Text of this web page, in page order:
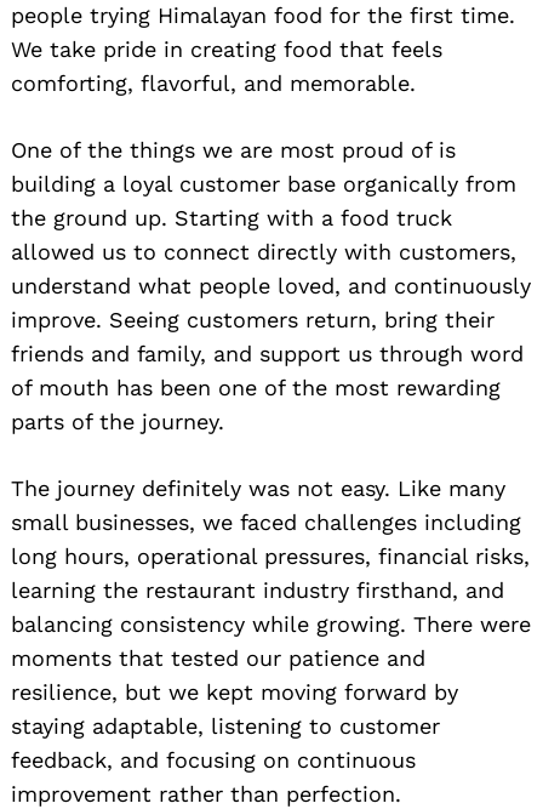
people trying Himalayan food for the first time.
We take pride in creating food that feels
comforting, flavorful, and memorable.
One of the things we are most proud of is
building a loyal customer base organically from
the ground up. Starting with a food truck
allowed us to connect directly with customers,
understand what people loved, and continuously
improve. Seeing customers return, bring their
friends and family, and support us through word
of mouth has been one of the most rewarding
parts of the journey.
The journey definitely was not easy. Like many
small businesses, we faced challenges including
long hours, operational pressures, financial risks,
learning the restaurant industry firsthand, and
balancing consistency while growing. There were
moments that tested our patience and
resilience, but we kept moving forward by
staying adaptable, listening to customer
feedback, and focusing on continuous
improvement rather than perfection.